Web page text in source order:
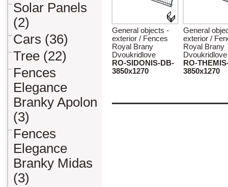
Solar Panels
(2)
Cars (36)
Tree (22)
Fences
Elegance
Branky Apolon
(3)
Fences
Elegance
Branky Midas
(3)
General objects -
exterior / Fences
Royal Brany
Dvoukridlove
RO-SIDONIS-DB-
3850x1270
General
exterior /
Royal Brany
Dvoukridlove
RO-
3850x1270